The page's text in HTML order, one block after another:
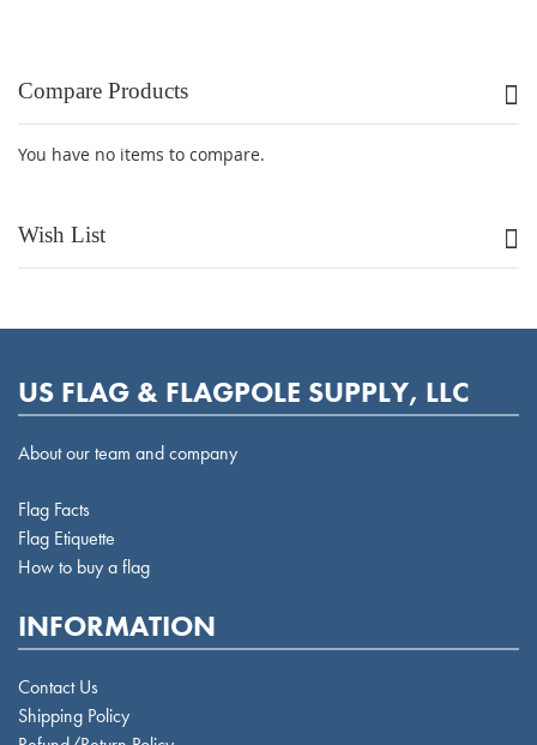
Compare Products
You have no items to compare.
Wish List
US FLAG & FLAGPOLE SUPPLY, LLC
About our team and company
Flag Facts
Flag Etiquette
How to buy a flag
INFORMATION
Contact Us
Shipping Policy